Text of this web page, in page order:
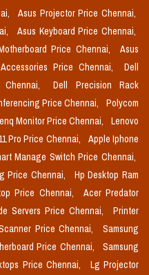
Asus Projector Price Chennai,
Asus Keyboard Price Chennai,
Price Chennai,
Asus
Price Chennai,
Dell
Dell Precision Rack
Price Chennai,
Polycom
Monitor Price Chennai,
Lenovo
Pro Price Chennai,
Apple Iphone
Manage Switch Price Chennai,
Price Chennai,
Hp Desktop Ram
Price Chennai,
Acer Predator
Servers Price Chennai,
Printer
Price Chennai,
Samsung
Price Chennai,
Samsung
Price Chennai,
Lg Projector